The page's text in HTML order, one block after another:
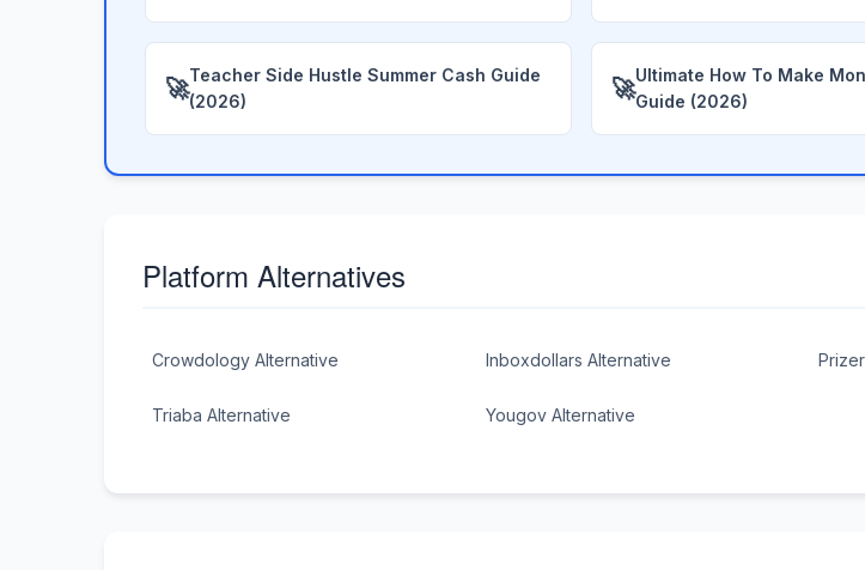
🚀Teacher Side Hustle Summer Cash Guide
(2026)
🚀Ultimate How To Make
Guide (2026)
Platform Alternatives
Crowdology Alternative Inboxdollars Alternative
Triaba Alternative Yougov Alternative